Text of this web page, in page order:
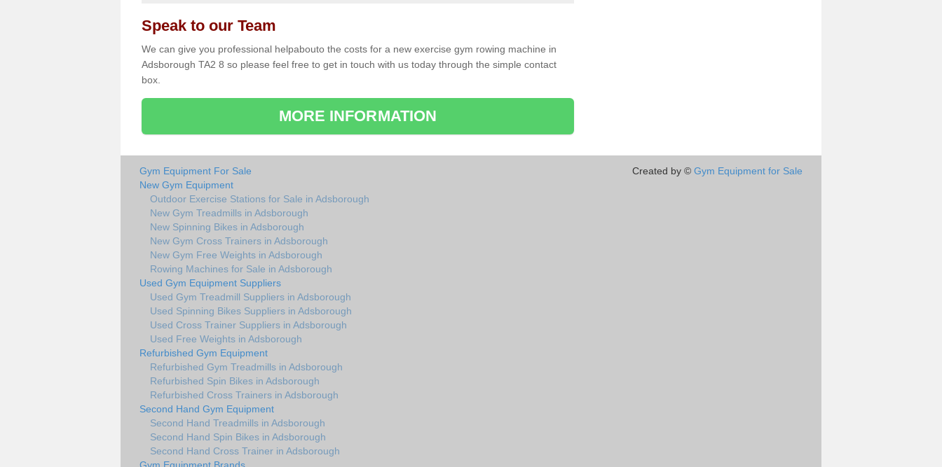
Speak to our Team
We can give you professional helpabouto the costs for a new exercise gym rowing machine in
Adsborough TA2 8 so please feel free to get in touch with us today through the simple contact
box.
MORE INFORMATION
Gym Equipment For Sale
New Gym Equipment
Outdoor Exercise Stations for Sale in Adsborough
New Gym Treadmills in Adsborough
New Spinning Bikes in Adsborough
New Gym Cross Trainers in Adsborough
New Gym Free Weights in Adsborough
Rowing Machines for Sale in Adsborough
Used Gym Equipment Suppliers
Used Gym Treadmill Suppliers in Adsborough
Used Spinning Bikes Suppliers in Adsborough
Used Cross Trainer Suppliers in Adsborough
Used Free Weights in Adsborough
Refurbished Gym Equipment
Refurbished Gym Treadmills in Adsborough
Refurbished Spin Bikes in Adsborough
Refurbished Cross Trainers in Adsborough
Second Hand Gym Equipment
Second Hand Treadmills in Adsborough
Second Hand Spin Bikes in Adsborough
Second Hand Cross Trainer in Adsborough
Created by © Gym Equipment for Sale